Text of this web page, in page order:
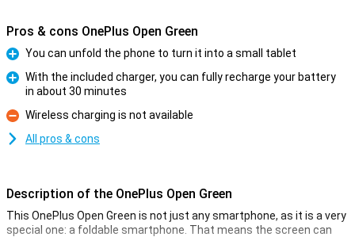
Pros & cons OnePlus Open Green
Pro
You can unfold the phone to turn it into a small tablet
With the included charger, you can fully recharge your battery
in about 30 minutes
Con
Wireless charging is not available
All pros & cons
Description of the OnePlus Open Green
This OnePlus Open Green is not just any smartphone, as it is a very
special one: a foldable smartphone. That means the screen can